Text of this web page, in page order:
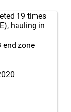
19 times
hauling in
end zone